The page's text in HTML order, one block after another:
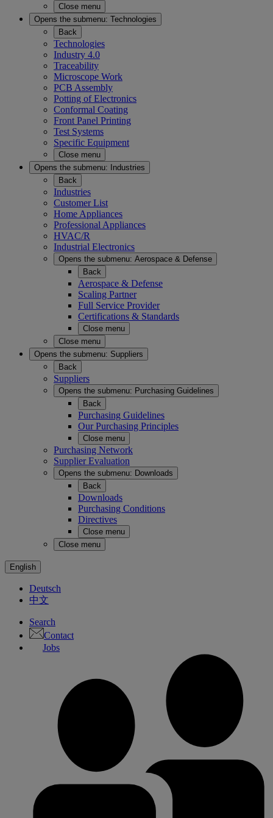
Close menu
Opens the submenu: Technologies
Back
Technologies
Industry 4.0
Traceability
Microscope Work
PCB Assembly
Potting of Electronics
Conformal Coating
Front Panel Printing
Test Systems
Specific Equipment
Close menu
Opens the submenu:
Industries
Back
Industries
Customer List
Home Appliances
Professional Appliances
HVAC/R
Industrial Electronics
Opens the submenu: Aerospace & Defense
Back
Aerospace & Defense
Scaling Partner
Full Service Provider
Certifications & Standards
Close menu
Close menu
Opens the submenu: Suppliers
Back
Suppliers
Opens the submenu: Purchasing Guidelines
Back
Purchasing Guidelines
Our Purchasing Principles
Close menu
Purchasing Network
Supplier Evaluation
Opens the submenu: Downloads
Back
Downloads
Purchasing Conditions
Directives
Close menu
Close menu
English
Deutsch
中文
Search
Contact
Jobs